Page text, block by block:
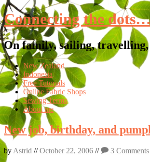
Connecting the
On family, sailing, travelling,
Skip
to
content
New Zealand
Indonesia
Free Tutorials
Online Fabric Shops
Sewing Terms
About me
New job, birthday, and
by Astrid //October 22, 2006 //
3 Comments